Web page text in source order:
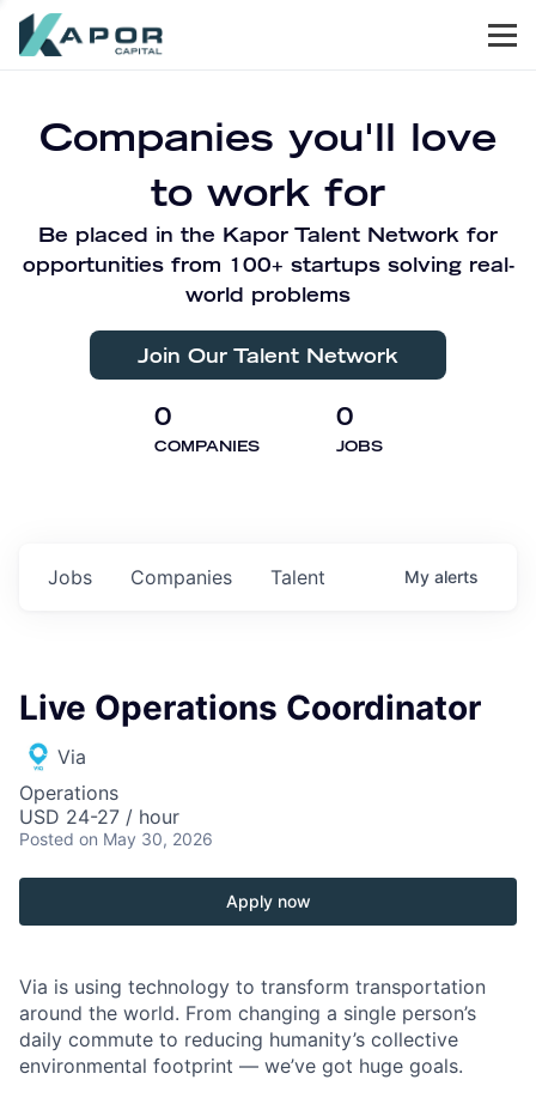
Companies you'll love
to work for
Be placed in the Kapor Talent Network for
opportunities from 100+ startups solving real-
world problems
Join Our Talent Network
0
COMPANIES
0
JOBS
Jobs Companies Talent My alerts
Live Operations Coordinator
Via
Operations
USD 24-27 / hour
Posted on May 30, 2026
Apply now
Via is using technology to transform transportation
around the world. From changing a single person’s
daily commute to reducing humanity’s collective
environmental footprint — we’ve got huge goals.